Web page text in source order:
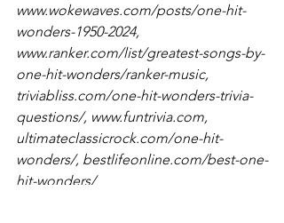
www.wokewaves.com/posts/one-hit-
wonders-1950-2024,
www.ranker.com/list/greatest-songs-by-
one-hit-wonders/ranker-music,
triviabliss.com/one-hit-wonders-trivia-
questions/, www.funtrivia.com,
ultimateclassicrock.com/one-hit-
wonders/, bestlifeonline.com/best-one-
hit-wonders/